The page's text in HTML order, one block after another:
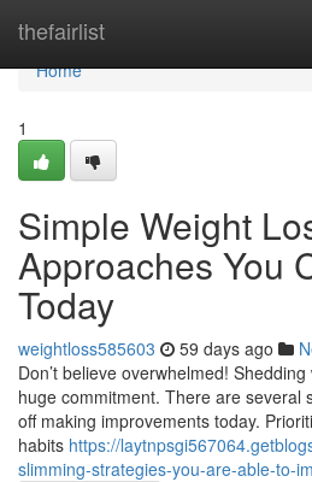
thefairlist
Home
Home
1
Simple Weight
Approaches You
Today
weightloss585603 59 days ago
Don’t believe overwhelmed!
huge commitment. There are several
off making improvements today.
habits https://
slimming-strategies-you-are-able-to-